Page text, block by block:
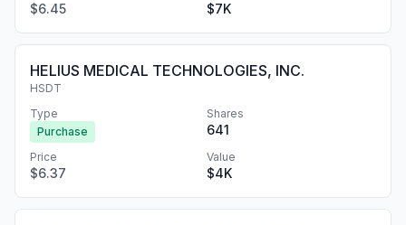
$6.45 $7K
HELIUS MEDICAL TECHNOLOGIES, INC.
HSDT
Type
Purchase
Shares
641
Price
$6.37
Value
$4K